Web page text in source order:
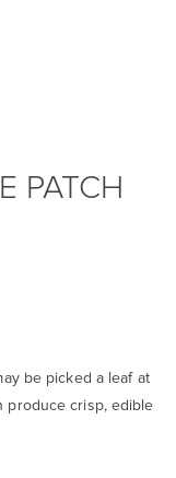
PATCH
be picked a leaf at
produce crisp, edible